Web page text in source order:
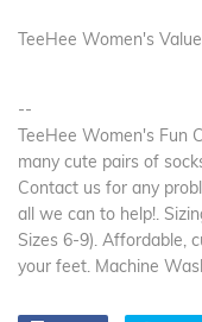
TeeHee Women's
--
TeeHee Women's Fun
many cute pairs of
Contact us for any
all we can to help!.
Sizes 6-9). Affordable,
your feet. Machine